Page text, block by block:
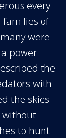
every
families of
were
power
the
with
the skies
without
to hunt